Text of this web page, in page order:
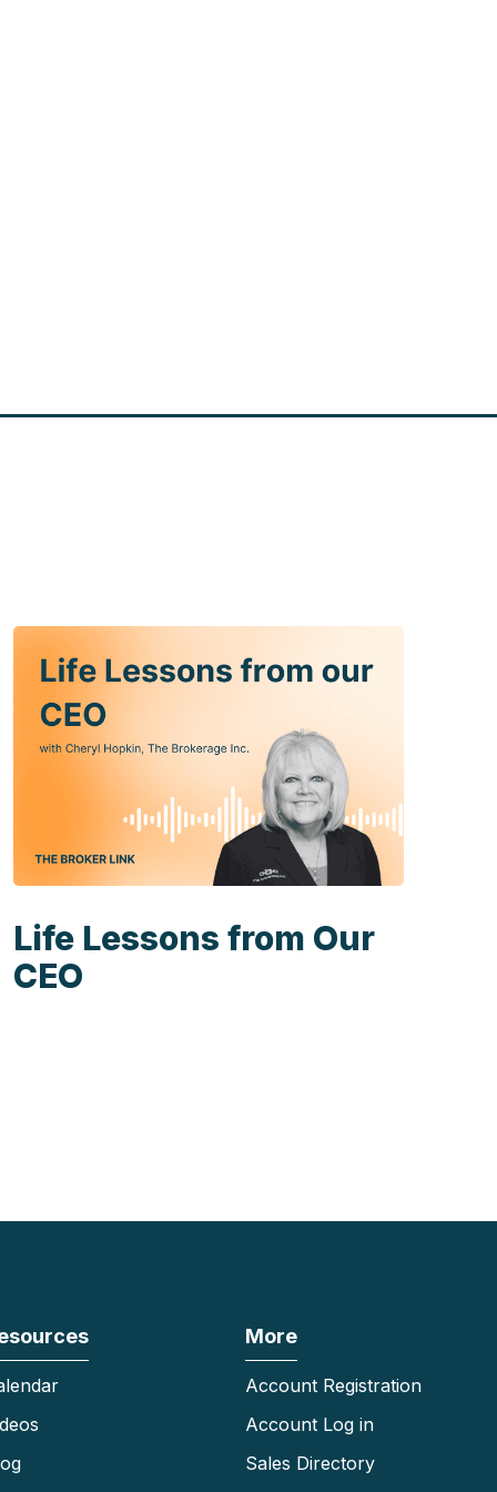
Life Lessons from Our
CEO
More
Account Registration
Account Log in
Sales Directory